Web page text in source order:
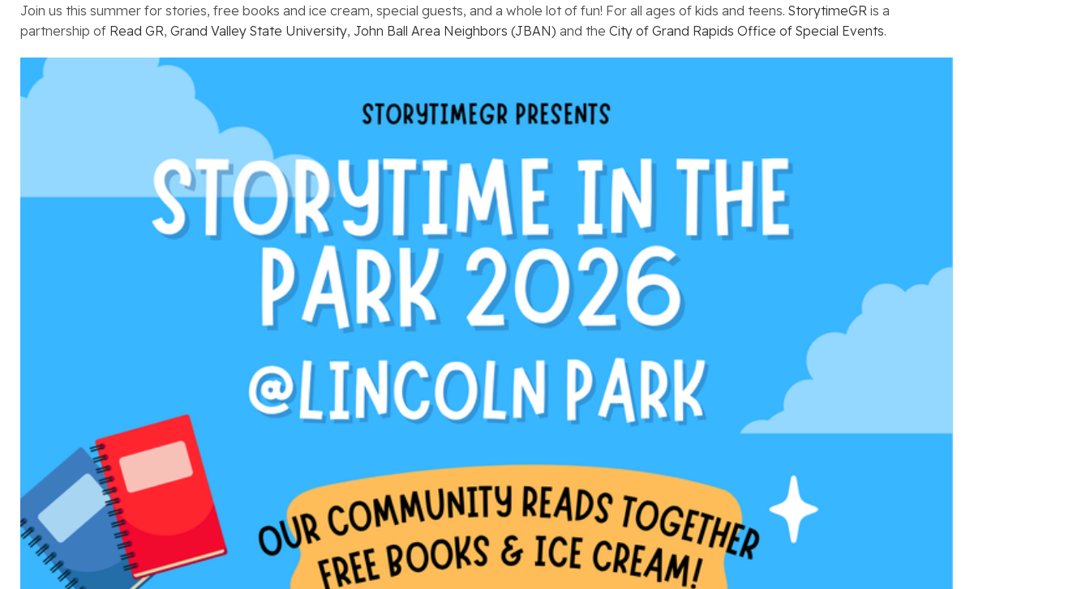
Join us this summer for stories, free books and ice cream, special guests, and a whole lot of fun! For all ages of kids and teens. StorytimeGR is a
partnership of Read GR, Grand Valley State University, John Ball Area Neighbors (JBAN) and the City of Grand Rapids Office of Special Events.